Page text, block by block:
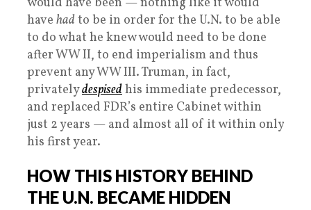
have hadto be in order for the U.N. to be able
to do what he knew would need to be done
after WW II, to end imperialism and thus
prevent any WW III. Truman, in fact,
privatelydespisedhis immediate predecessor,
and replaced FDR’s entire Cabinet within
just 2 years — and almost all of it within only
his first year.
HOW THIS HISTORY BEHIND
THE U.N. BECAME HIDDEN